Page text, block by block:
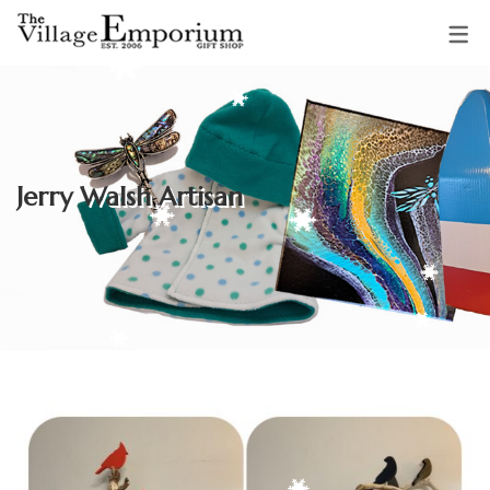
OUR VENDORS
Sparkling Starfish Jewellery &
Mud Pie Creations
Adrienne
Jerry Walsh Artisan